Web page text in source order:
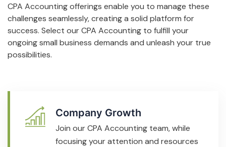
CPA Accounting offerings enable you to manage these
challenges seamlessly, creating a solid platform for
success. Select our CPA Accounting to fulfill your
ongoing small business demands and unleash your true
possibilities.
Company Growth
Join our CPA Accounting team, while
focusing your attention and resources